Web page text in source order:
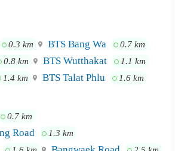
bed, mattress, dressing table and
0.3 km BTS Bang Wa 0.7 km
0.8 km BTS Wutthakat 1.1 km
1.4 km BTS Talat Phlu 1.6 km
0.7 km
Road 1.3 km